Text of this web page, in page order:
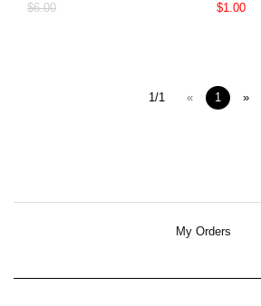
$6.00
$1.00
1/1 « 1 »
My Orders